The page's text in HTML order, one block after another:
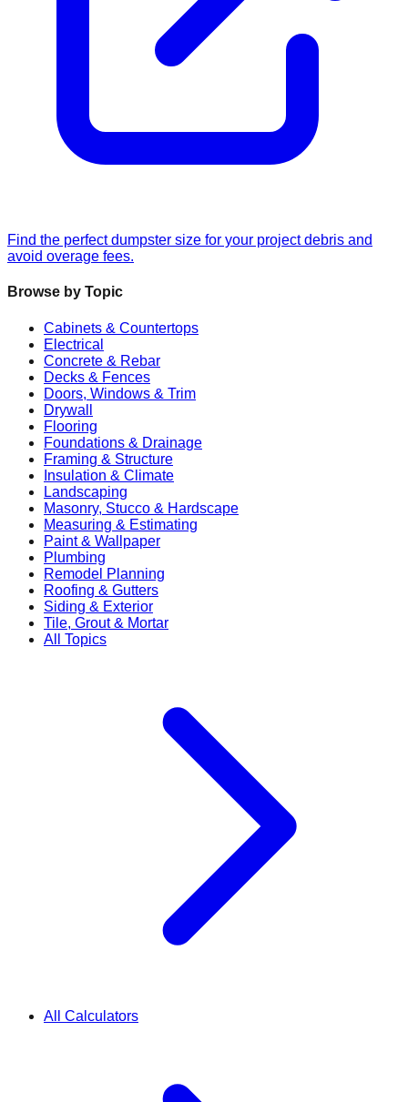
Find the perfect dumpster size for your project debris and
avoid overage fees.
Browse by Topic
Cabinets & Countertops
Electrical
Concrete & Rebar
Decks & Fences
Doors, Windows & Trim
Drywall
Flooring
Foundations & Drainage
Framing & Structure
Insulation & Climate
Landscaping
Masonry, Stucco & Hardscape
Measuring & Estimating
Paint & Wallpaper
Plumbing
Remodel Planning
Roofing & Gutters
Siding & Exterior
Tile, Grout & Mortar
All Topics
All Calculators